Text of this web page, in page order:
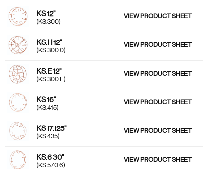
KS 12''
(KS.300)
VIEW PRODUCT SHEET
KS.H 12''
(KS.300.0)
VIEW PRODUCT SHEET
KS.E 12''
(KS.300.E)
VIEW PRODUCT SHEET
KS 16''
(KS.415)
VIEW PRODUCT SHEET
KS 17.125''
(KS.435)
VIEW PRODUCT SHEET
KS.6 30''
(KS.570.6)
VIEW PRODUCT SHEET